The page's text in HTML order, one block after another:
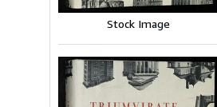
Stock Image